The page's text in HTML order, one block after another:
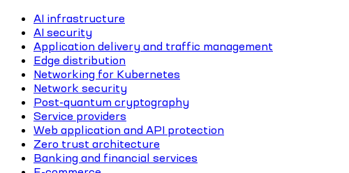
AI infrastructure
AI security
Application delivery and traffic management
Edge distribution
Networking for Kubernetes
Network security
Post-quantum cryptography
Service providers
Web application and API protection
Zero trust architecture
Banking and financial services